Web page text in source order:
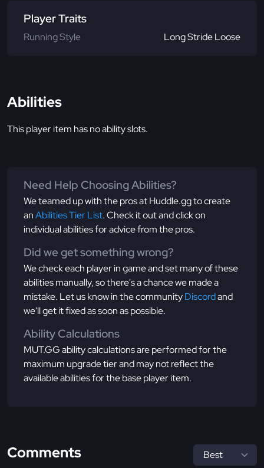
Player Traits
Running Style Long Stride Loose
Abilities
This player item has no ability slots.
Need Help Choosing Abilities?
We teamed up with the pros at Huddle.gg to create
anAbilities Tier List. Check it out and click on
individual abilities for advice from the pros.
Did we get something wrong?
We check each player in game and set many of these
abilities manually, so there's a chance we made a
mistake. Let us know in the communityDiscordand
we'll get it fixed as soon as possible.
Ability Calculations
MUT.GG ability calculations are performed for the
maximum upgrade tier and may not reflect the
available abilities for the base player item.
Comments